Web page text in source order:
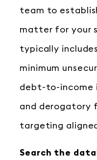
team to
matter for your
typically
minimum
debt-to-income
and derogatory
targeting
Search the